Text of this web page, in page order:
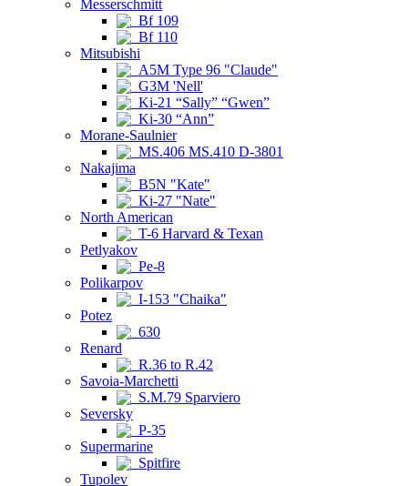
Messerschmitt
Bf 109
Bf 110
Mitsubishi
A5M Type 96 "Claude"
G3M 'Nell'
Ki-21 “Sally” “Gwen”
Ki-30 “Ann”
Morane-Saulnier
MS.406 MS.410 D-3801
Nakajima
B5N "Kate"
Ki-27 "Nate"
North American
T-6 Harvard & Texan
Petlyakov
Pe-8
Polikarpov
I-153 "Chaika"
Potez
630
Renard
R.36 to R.42
Savoia-Marchetti
S.M.79 Sparviero
Seversky
P-35
Supermarine
Spitfire
Tupolev